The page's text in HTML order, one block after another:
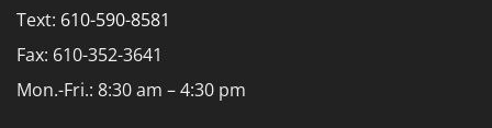
Text: 610-590-8581
Fax: 610-352-3641
Mon.-Fri.: 8:30 am – 4:30 pm